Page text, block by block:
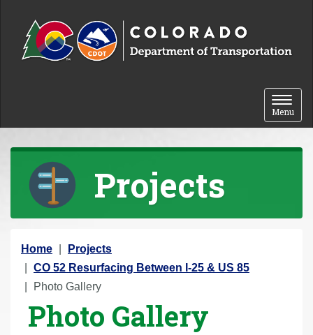
Toggle
Menu
Projects
Y
o
u
Home
Projects
CO 52 Resurfacing Between I-25 & US 85
Photo Gallery
Photo Gallery